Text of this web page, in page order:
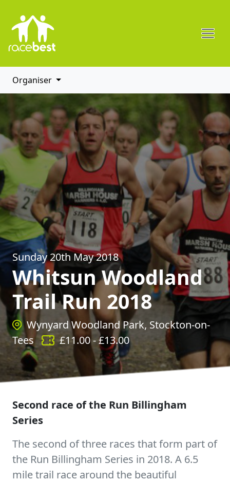
Organiser
Sunday 20th May 2018
Whitsun Woodland
Trail Run 2018
Wynyard Woodland Park, Stockton-on-
Tees
£11.00- £13.00
Second race of the Run Billingham
Series
The second of three races that form part of
the Run Billingham Series in 2018. A 6.5
mile trail race around the beautiful